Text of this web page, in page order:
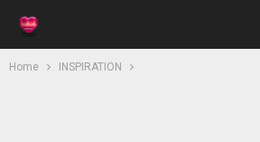
Home INSPIRATION